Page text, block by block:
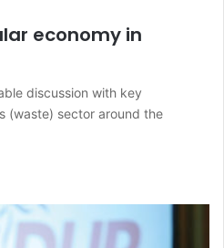
economy in
discussion with key
(waste) sector around the